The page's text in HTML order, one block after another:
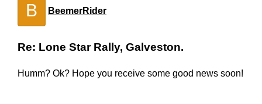
B BeemerRider
Re: Lone Star Rally, Galveston.
Humm? Ok? Hope you receive some good news soon!